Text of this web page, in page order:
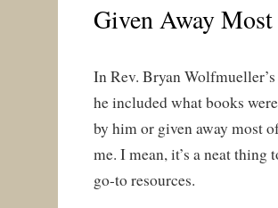
Given Away
In Rev. Bryan
he included what books
by him or given away most
me. I mean, it’s a neat
go-to resources.